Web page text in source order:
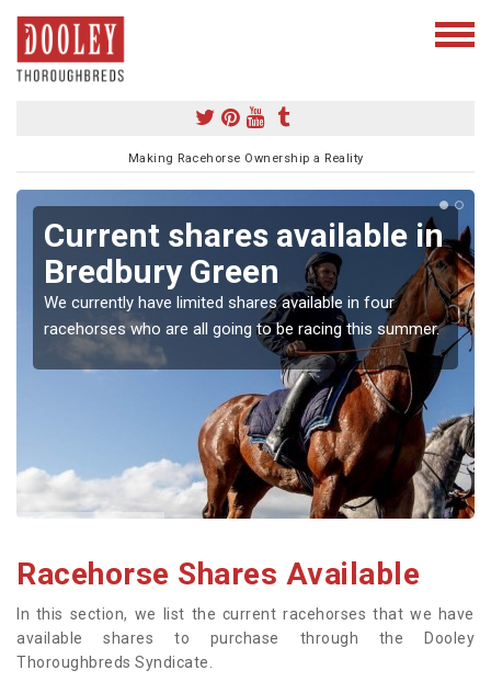
Making Racehorse Ownership a Reality
Current shares available in
Bredbury Green
We currently have limited shares available in four
racehorses who are all going to be racing this summer.
Racehorse Shares Available
In this section, we list the current racehorses that we have
available shares to purchase through the Dooley
Thoroughbreds Syndicate.